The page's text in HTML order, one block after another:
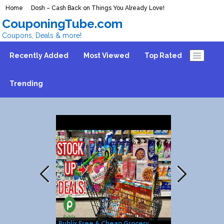
Home Dosh – Cash Back on Things You Already Love!
CouponingTube.com
Coupons, Deals & more!
Recently Added Most Viewed Top Rated
Trending